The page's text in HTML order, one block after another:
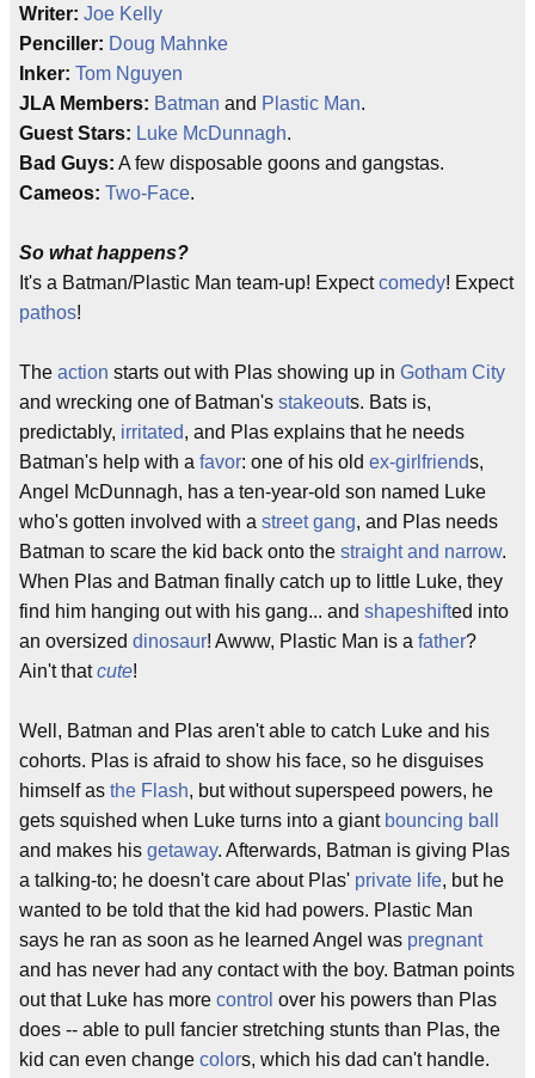
Writer: Joe Kelly
Penciller: Doug Mahnke
Inker: Tom Nguyen
JLA Members: Batman and Plastic Man.
Guest Stars: Luke McDunnagh.
Bad Guys: A few disposable goons and gangstas.
Cameos: Two-Face.
So what happens?
It's a Batman/Plastic Man team-up! Expectcomedy! Expect
pathos!
The action starts out with Plas showing up in Gotham City
and wrecking one of Batman's stakeouts. Bats is,
predictably, irritated, and Plas explains that he needs
Batman's help with a favor: one of his old ex-girlfriends,
Angel McDunnagh, has a ten-year-old son named Luke
who's gotten involved with a street gang, and Plas needs
Batman to scare the kid back onto the straight and narrow.
When Plas and Batman finally catch up to little Luke, they
find him hanging out with his gang... and shapeshifted into
an oversized dinosaur! Awww, Plastic Man is a father?
Ain't thatcute!
Well, Batman and Plas aren't able to catch Luke and his
cohorts. Plas is afraid to show his face, so he disguises
himself as the Flash, but without superspeed powers, he
gets squished when Luke turns into a giant bouncing ball
and makes his getaway. Afterwards, Batman is giving Plas
a talking-to; he doesn't care about Plas' private life, but he
wanted to be told that the kid had powers. Plastic Man
says he ran as soon as he learned Angel was pregnant
and has never had any contact with the boy. Batman points
out that Luke has more control over his powers than Plas
does -- able to pull fancier stretching stunts than Plas, the
kid can even change colors, which his dad can't handle.